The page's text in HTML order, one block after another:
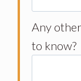
Any
to know?